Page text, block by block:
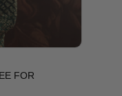
FOR